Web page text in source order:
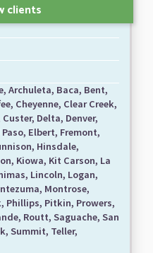
clients
Archuleta, Baca, Bent,
Cheyenne, Clear Creek,
Delta, Denver,
Elbert, Fremont,
Hinsdale,
Kiowa, Kit Carson, La
Lincoln, Logan,
Montrose,
Phillips, Pitkin, Prowers,
Routt, Saguache, San
Summit, Teller,